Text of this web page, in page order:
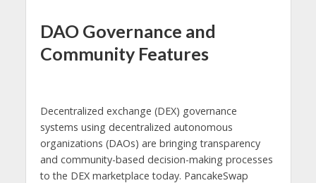
DAO Governance and
Community Features
Decentralized exchange (DEX) governance
systems using decentralized autonomous
organizations (DAOs) are bringing transparency
and community-based decision-making processes
to the DEX marketplace today. PancakeSwap